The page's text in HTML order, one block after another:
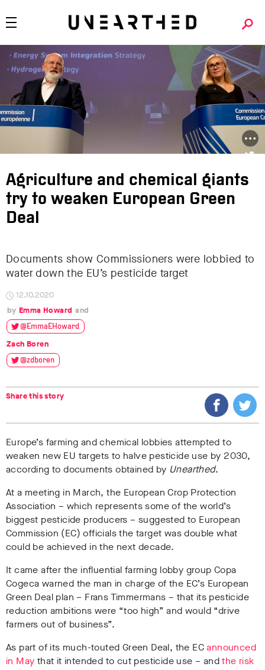
Agriculture and chemical giants
try to weaken European Green
Deal
Documents show Commissioners were lobbied to
water down the EU’s pesticide target
12.10.2020
Emma Howard
@EmmaEHoward
Zach Boren
@zdboren
Share this story
Europe’s farming and chemical lobbies attempted to
weaken new EU targets to halve pesticide use by 2030,
according to documents obtained by Unearthed.
At a meeting in March, the European Crop Protection
Association – which represents some of the world’s
biggest pesticide producers – suggested to European
Commission (EC) officials the target was double what
could be achieved in the next decade.
It came after the influential farming lobby group Copa
Cogeca warned the man in charge of the EC’s European
Green Deal plan – Frans Timmermans – that its pesticide
reduction ambitions were “too high” and would “drive
farmers out of business”.
As part of its much-touted Green Deal, the ECannounced
in May that it intended to cut pesticide use – andthe risk